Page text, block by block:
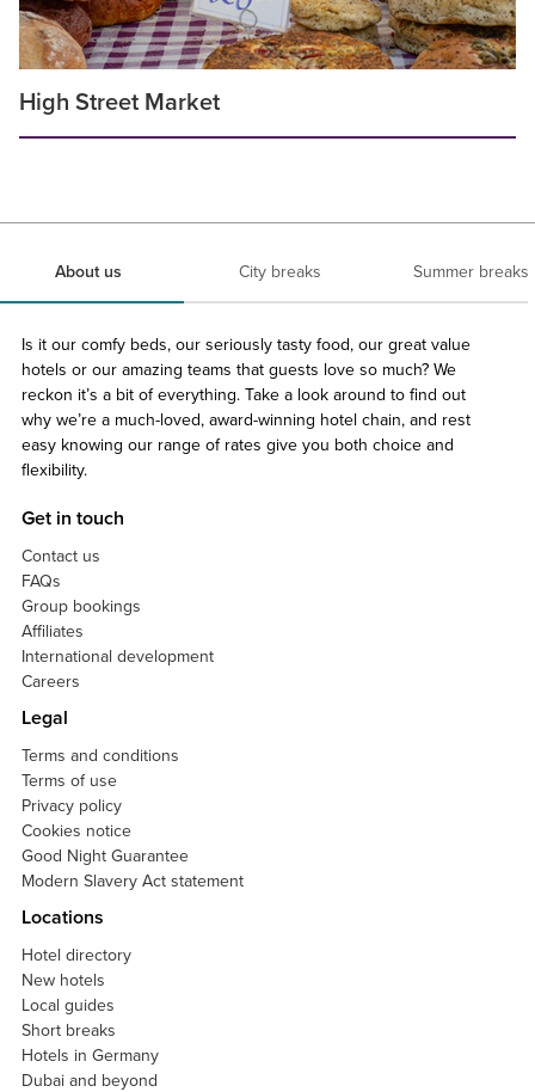
High Street Market
About us City breaks Summer breaks
Is it our comfy beds, our seriously tasty food, our great value
hotels or our amazing teams that guests love so much? We
reckon it’s a bit of everything. Take a look around to find out
why we’re a much-loved, award-winning hotel chain, and rest
easy knowing our range of rates give you both choice and
flexibility.
Get in touch
Contact us
FAQs
Group bookings
Affiliates
International development
Careers
Legal
Terms and conditions
Terms of use
Privacy policy
Cookies notice
Good Night Guarantee
Modern Slavery Act statement
Locations
Hotel directory
New hotels
Local guides
Short breaks
Hotels in Germany
Dubai and beyond